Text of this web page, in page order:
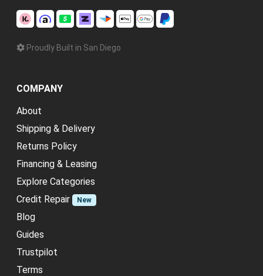
Proudly Built in San Diego
COMPANY
About
Shipping & Delivery
Returns Policy
Financing & Leasing
Explore Categories
Credit Repair
New
Blog
Guides
Trustpilot
Terms